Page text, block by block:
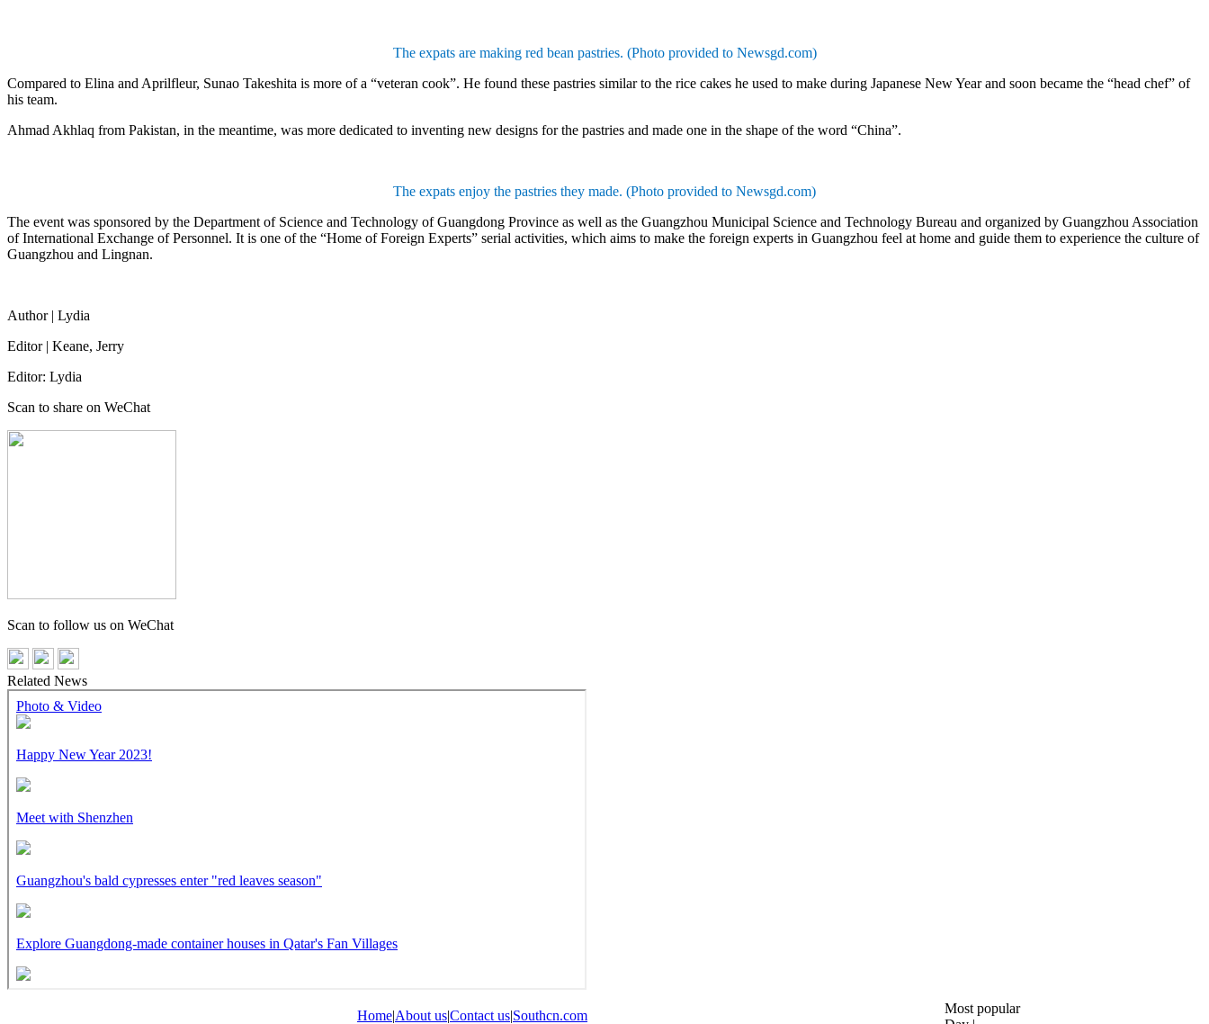
The expats are making red bean pastries. (Photo provided to Newsgd.com)
Compared to Elina and Aprilfleur, Sunao Takeshita is more of a “veteran cook”. He found these pastries similar to the rice cakes he used to make during Japanese New Year and soon became the “head chef” of
his team.
Ahmad Akhlaq from Pakistan, in the meantime, was more dedicated to inventing new designs for the pastries and made one in the shape of the word “China”.
The expats enjoy the pastries they made. (Photo provided to Newsgd.com)
The event was sponsored by the Department of Science and Technology of Guangdong Province as well as the Guangzhou Municipal Science and Technology Bureau and organized by Guangzhou Association
of International Exchange of Personnel. It is one of the “Home of Foreign Experts” serial activities, which aims to make the foreign experts in Guangzhou feel at home and guide them to experience the culture of
Guangzhou and Lingnan.
Author | Lydia
Editor | Keane, Jerry
Editor: Lydia
Scan to share on WeChat
Scan to follow us on WeChat
Related News
Home|About us|Contact us|Southcn.com